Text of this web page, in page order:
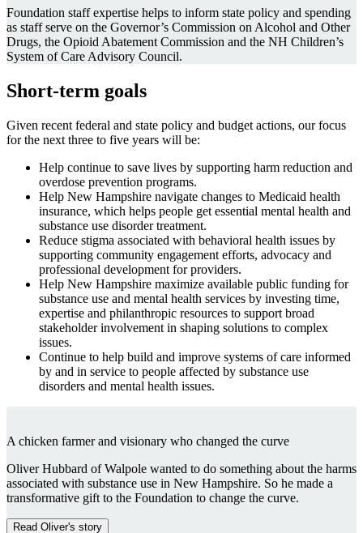
Foundation staff expertise helps to inform state policy and spending
as staff serve on the Governor’s Commission on Alcohol and Other
Drugs, the Opioid Abatement Commission and the NH Children’s
System of Care Advisory Council.
Short-term goals
Given recent federal and state policy and budget actions, our focus
for the next three to five years will be:
Help continue to save lives by supporting harm reduction and
overdose prevention programs.
Help New Hampshire navigate changes to Medicaid health
insurance, which helps people get essential mental health and
substance use disorder treatment.
Reduce stigma associated with behavioral health issues by
supporting community engagement efforts, advocacy and
professional development for providers.
Help New Hampshire maximize available public funding for
substance use and mental health services by investing time,
expertise and philanthropic resources to support broad
stakeholder involvement in shaping solutions to complex
issues.
Continue to help build and improve systems of care informed
by and in service to people affected by substance use
disorders and mental health issues.
A chicken farmer and visionary who changed the curve
Oliver Hubbard of Walpole wanted to do something about the harms
associated with substance use in New Hampshire. So he made a
transformative gift to the Foundation to change the curve.
Read Oliver's story